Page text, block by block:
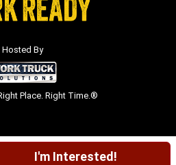
Hosted By
Place. Right Time.®
I'm Interested!